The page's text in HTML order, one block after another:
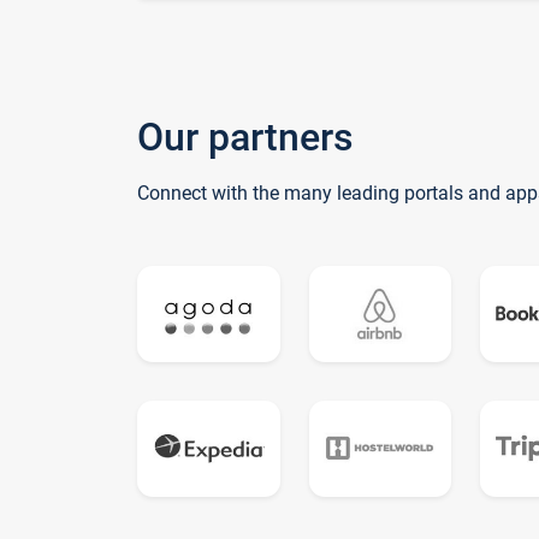
Our partners
Connect with the many leading portals and